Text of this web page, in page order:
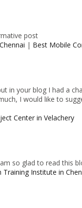
post
| Best Mobile
in your blog I had a
I would like to
Center in Velachery
so glad to read this
Training Institute in